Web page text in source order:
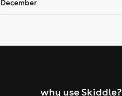
December
why use Skiddle?